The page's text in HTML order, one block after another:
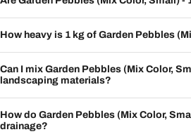
How heavy is 1 kg of Garden Pebbles
Can I mix Garden Pebbles (Mix Color,
landscaping materials?
How do Garden Pebbles (Mix Color,
drainage?